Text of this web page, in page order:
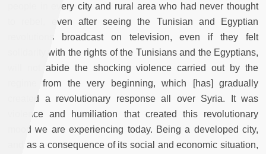
people in every city and rural area who had never thought
to rebel, even after seeing the Tunisian and Egyptian
revolutions broadcast on television, even if they felt
solidarity with the rights of the Tunisians and the Egyptians,
will not abide the shocking violence carried out by the
regime from the very beginning, which [has] gradually
created a revolutionary response all over Syria. It was
violence and humiliation that created this revolutionary
mood we are experiencing today. Being a developed city,
and as a consequence of its social and economic situation,